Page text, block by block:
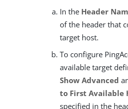
In the Header
of the header that
target host.
To configure
available target
Show Advanced
to First Available
specified in the